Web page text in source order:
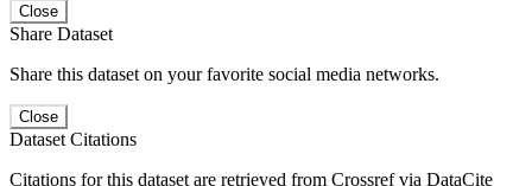
Close
Share Dataset
Share this dataset on your favorite social media networks.
Close
Dataset Citations
Citations for this dataset are retrieved from Crossref via DataCite